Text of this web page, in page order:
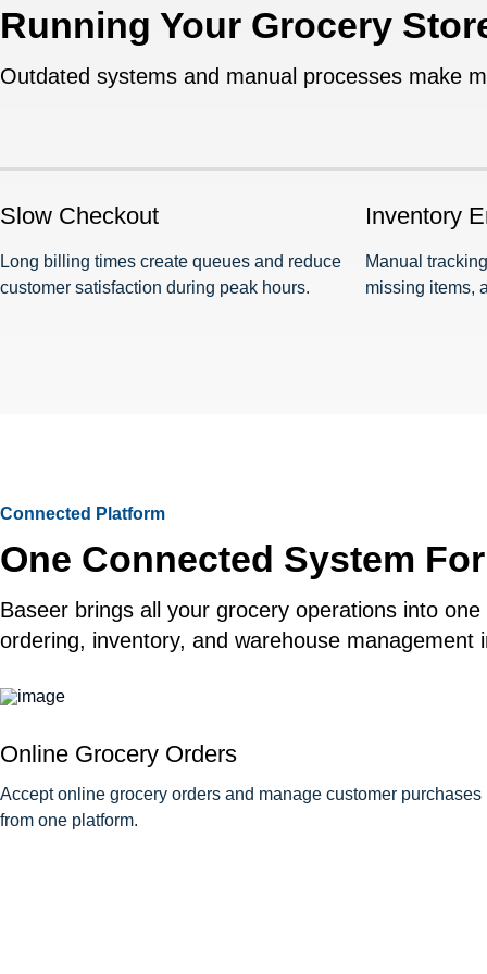
Running Your Grocery
Outdated systems and manual processes make
Slow Checkout
Long billing times create queues and reduce
customer satisfaction during peak hours.
Inventory
Manual
missing items,
Connected Platform
One Connected System
Baseer brings all your grocery operations into
ordering, inventory, and warehouse
Online Grocery Orders
Accept online grocery orders and manage customer purchases
from one platform.